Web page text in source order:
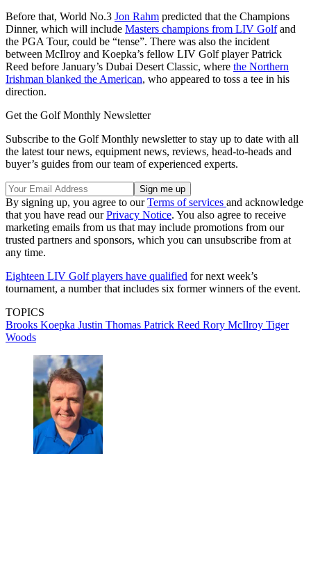
Before that, World No.3 Jon Rahm predicted that the Champions
Dinner, which will include Masters champions from LIV Golfand
the PGA Tour, could be “tense”. There was also the incident
between McIlroy and Koepka’s fellow LIV Golf player Patrick
Reed before January’s Dubai Desert Classic, where the Northern
Irishman blanked the American, who appeared to toss a tee in his
direction.
Get the Golf Monthly Newsletter
Subscribe to the Golf Monthly newsletter to stay up to date with all
the latest tour news, equipment news, reviews, head-to-heads and
buyer’s guides from our team of experienced experts.
By signing up, you agree to ourTerms of services and acknowledge
that you have read ourPrivacy Notice. You also agree to receive
marketing emails from us that may include promotions from our
trusted partners and sponsors, which you can unsubscribe from at
any time.
Eighteen LIV Golf players have qualified for next week’s
tournament, a number that includes six former winners of the event.
TOPICS
Brooks Koepka Justin Thomas Patrick Reed Rory McIlroy Tiger
Woods